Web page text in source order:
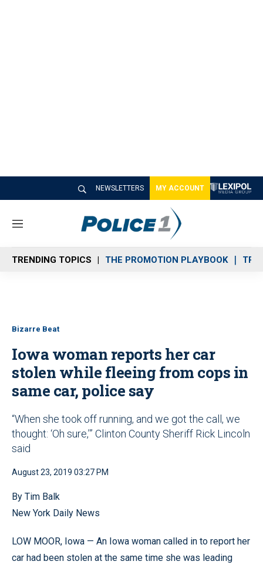
NEWSLETTERS MY ACCOUNT
M
n
u
TRENDING TOPICS THE PROMOTION PLAYBOOK
Bizarre Beat
Iowa woman reports her car
stolen while fleeing from cops in
same car, police say
“When she took off running, and we got the call, we
thought: ‘Oh sure,’” Clinton County Sheriff Rick Lincoln
said
August 23, 2019 03:27 PM
By Tim Balk
New York Daily News
LOW MOOR, Iowa — An Iowa woman called in to report her
car had been stolen at the same time she was leading